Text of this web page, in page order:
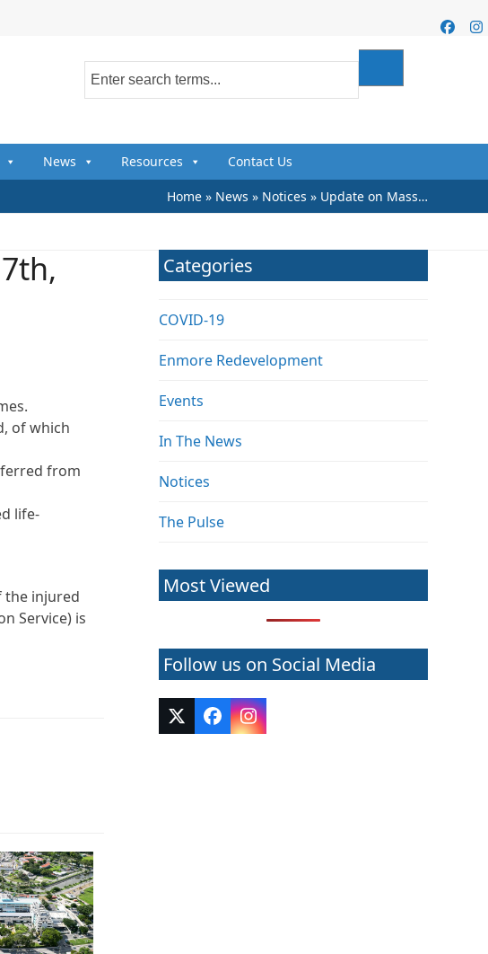
News Resources Contact Us
Home» News » Notices » Update on Mass…
of which
from
life-
the injured
Service) is
Categories
COVID-19
Enmore Redevelopment
Events
In The News
Notices
The Pulse
Most Viewed
Follow us on Social Media
Twitter
(deprecated)
FacebookInstagram